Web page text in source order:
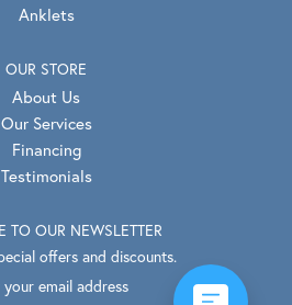
Anklets
OUR STORE
About Us
Our Services
Financing
Testimonials
TO OUR NEWSLETTER
offers and discounts.
your email address